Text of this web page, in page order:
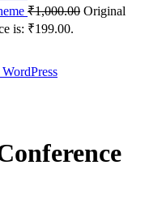
₹1,000.00 Original
is: ₹199.00.